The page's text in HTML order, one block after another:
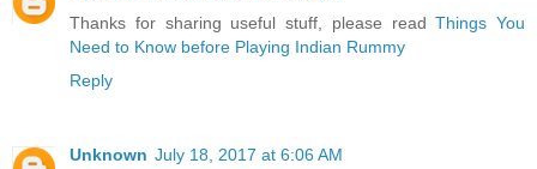
Thanks for sharing useful stuff, please readThings You
Need to Know before Playing Indian Rummy
Reply
Unknown July 18, 2017 at 6:06 AM